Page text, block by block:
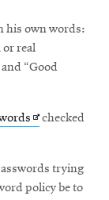
his own words:
or real
“Good
Opens
window
checked
trying
policy be to